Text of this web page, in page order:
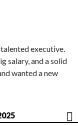
executive.
salary, and a solid
wanted a new